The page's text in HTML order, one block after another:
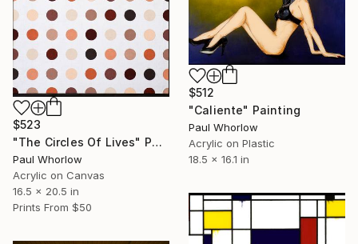
$523
"The Circles Of Lives" Painting
Paul Whorlow
Acrylic on Canvas
16.5 x 20.5 in
Prints From $50
$512
"Caliente" Painting
Paul Whorlow
Acrylic on Plastic
18.5 x 16.1 in